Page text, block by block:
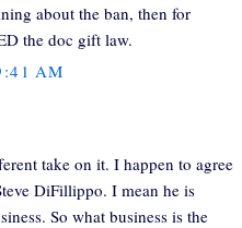
about the ban, then for
the doc gift law.
AM
take on it. I happen to agree
DiFillippo. I mean he is
So what business is the